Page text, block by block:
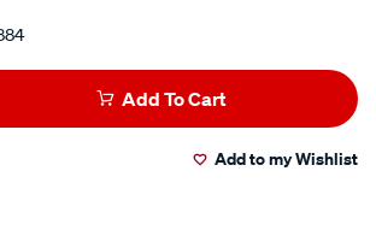
Add To Cart
Add to my Wishlist